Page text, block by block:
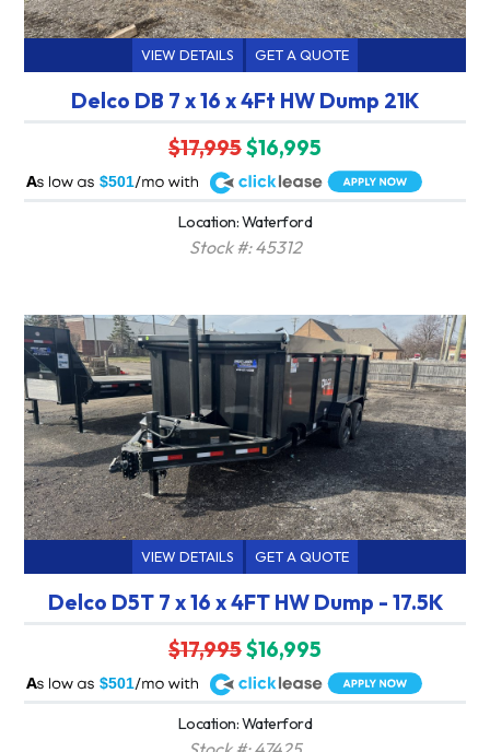
VIEW DETAILS GET A QUOTE
Delco DB 7 x 16 x 4Ft HW Dump 21K
$17,995$16,995
$501
A
Location: Waterford
Stock #: 45312
VIEW DETAILS GET A QUOTE
Delco D5T 7 x 16 x 4FT HW Dump - 17.5K
$17,995$16,995
$501
A
Location: Waterford